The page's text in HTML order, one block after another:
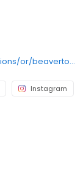
https://gentledental.interdent.com/locations/or/beaverton-progress-ridge/?utm_source=loclisting&utm_medium=organic&utm_campaign=loclisting-listing&utm_content=GDPROGRESS
Instagram